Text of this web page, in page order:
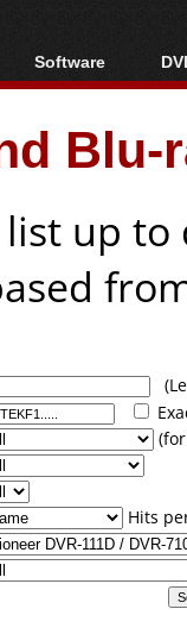
Software
All software
Popular tools
Portable tools
list up
Hits